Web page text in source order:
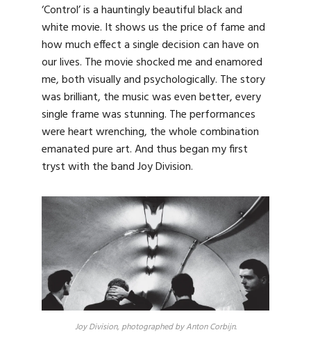
‘Control’ is a hauntingly beautiful black and
white movie. It shows us the price of fame and
how much effect a single decision can have on
our lives. The movie shocked me and enamored
me, both visually and psychologically. The story
was brilliant, the music was even better, every
single frame was stunning. The performances
were heart wrenching, the whole combination
emanated pure art. And thus began my first
tryst with the band Joy Division.
Joy Division, photographed by Anton Corbijn.